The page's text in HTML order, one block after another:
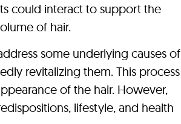
could interact to support the
of hair.
some underlying causes of
revitalizing them. This process
of the hair. However,
lifestyle, and health